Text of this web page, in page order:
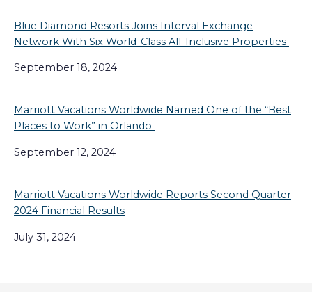
Blue Diamond Resorts Joins Interval Exchange
Network With Six World-Class All-Inclusive Properties
September 18, 2024
Marriott Vacations Worldwide Named One of the “Best
Places to Work” in Orlando
September 12, 2024
Marriott Vacations Worldwide Reports Second Quarter
2024 Financial Results
July 31, 2024